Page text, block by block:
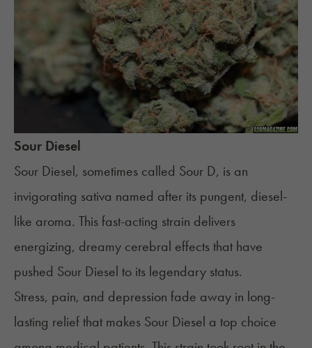
Sour Diesel
Sour Diesel, sometimes called Sour D, is an
invigorating sativa named after its pungent, diesel-
like aroma. This fast-acting strain delivers
energizing, dreamy cerebral effects that have
pushed Sour Diesel to its legendary status.
Stress, pain, and depression fade away in long-
lasting relief that makes Sour Diesel a top choice